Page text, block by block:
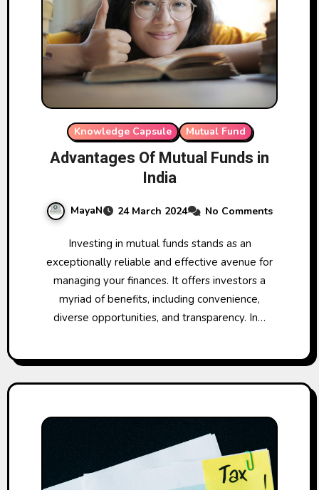
Knowledge Capsule Mutual Fund
Advantages Of Mutual Funds in
India
MayaN 24 March 2024 No Comments
Investing in mutual funds stands as an
exceptionally reliable and effective avenue for
managing your finances. It offers investors a
myriad of benefits, including convenience,
diverse opportunities, and transparency. In…